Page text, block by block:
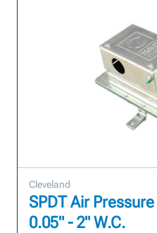
Cleveland
SPDT Air
0.05" - 2" W.C.